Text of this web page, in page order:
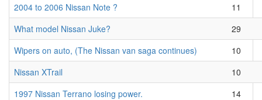
2004 to 2006 Nissan Note ?
11
What model Nissan Juke?
29
Wipers on auto, (The Nissan van saga continues)
10
Nissan XTrail
10
1997 Nissan Terrano losing power.
14